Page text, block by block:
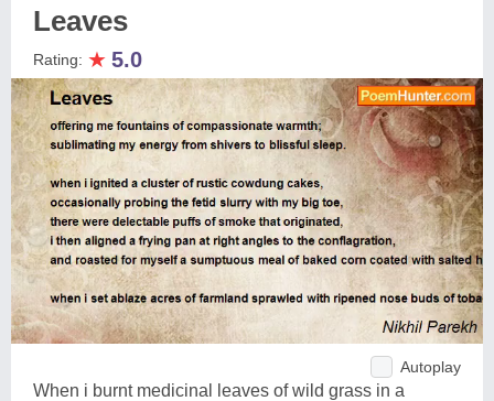
Leaves
Rating: ★ 5.0
Autoplay
When i burnt medicinal leaves of wild grass in a